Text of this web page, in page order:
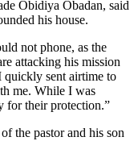
Obidiya Obadan, said
his house.
not phone, as the
attacking his mission
quickly sent airtime to
me. While I was
for their protection.”
the pastor and his son